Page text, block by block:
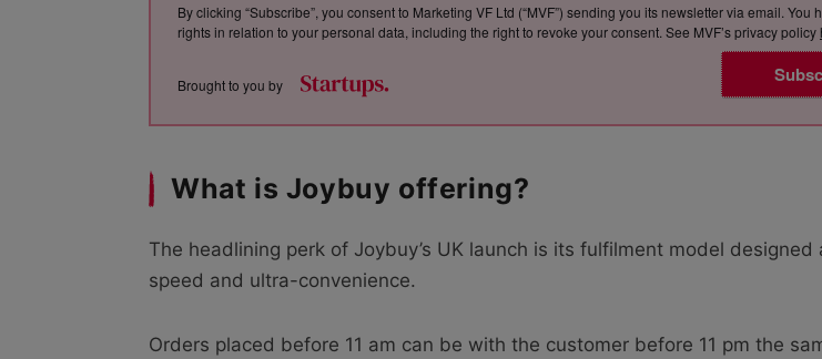
By clicking “Subscribe”, you consent to Marketing VF Ltd (“MVF”) sending you its newsletter via email. You
rights in relation to your personal data, including the right to revoke your consent. See MVF’s privacy policy
Brought to you by
What is Joybuy offering?
The headlining perk of Joybuy’s UK launch is its fulfilment model designed
speed and ultra-convenience.
Orders placed before 11 am can be with the customer before 11 pm the